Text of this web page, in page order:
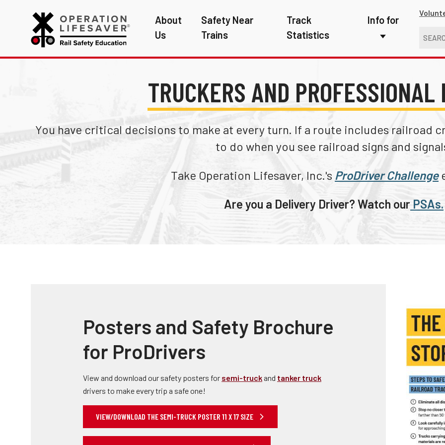
About
Us
Safety Near
Trains
Track
Statistics
Info for
First Responders
Media
Photographers
Transit Riders
Professional
TRUCKERS AND PROFESSIONAL
You have critical decisions to make at every turn. If a route includes railroad
to do when you see railroad signs and
Take Operation Lifesaver, Inc.'s ProDriver Challenge
Are you a Delivery Driver? Watch our PSAs.
Posters and Safety Brochure
for ProDrivers
View and download our safety posters for semi-truck and tanker truck
drivers to make every trip a safe one!
VIEW/DOWNLOAD THE SEMI-TRUCK POSTER 11 X 17 SIZE